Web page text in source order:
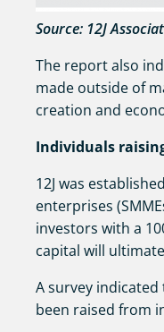
Source: 12J
The report also
made outside of
creation and
Individuals
12J was
enterprises
investors with a
capital will
A survey
been raised from